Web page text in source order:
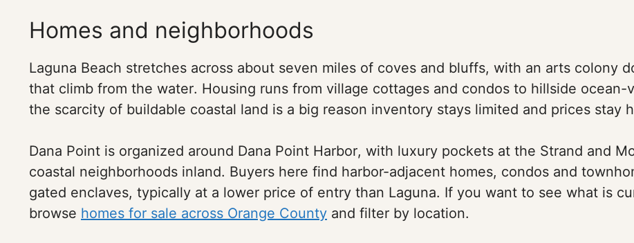
Homes and neighborhoods
Laguna Beach stretches across about seven miles of coves and bluffs, with an arts colony
that climb from the water. Housing runs from village cottages and condos to hillside
the scarcity of buildable coastal land is a big reason inventory stays limited and prices stay
Dana Point is organized around Dana Point Harbor, with luxury pockets at the Strand and
coastal neighborhoods inland. Buyers here find harbor-adjacent homes, condos and
gated enclaves, typically at a lower price of entry than Laguna. If you want to see what is
browse homes for sale across Orange County and filter by location.